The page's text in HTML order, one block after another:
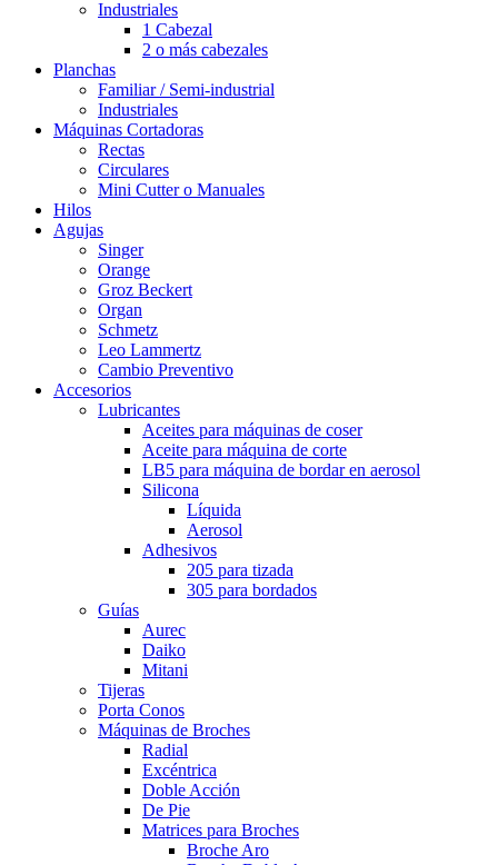
Industriales
1 Cabezal
2 o más cabezales
Planchas
Familiar / Semi-industrial
Industriales
Máquinas Cortadoras
Rectas
Circulares
Mini Cutter o Manuales
Hilos
Agujas
Singer
Orange
Groz Beckert
Organ
Schmetz
Leo Lammertz
Cambio Preventivo
Accesorios
Lubricantes
Aceites para máquinas de coser
Aceite para máquina de corte
LB5 para máquina de bordar en aerosol
Silicona
Líquida
Aerosol
Adhesivos
205 para tizada
305 para bordados
Guías
Aurec
Daiko
Mitani
Tijeras
Porta Conos
Máquinas de Broches
Radial
Excéntrica
Doble Acción
De Pie
Matrices para Broches
Broche Aro